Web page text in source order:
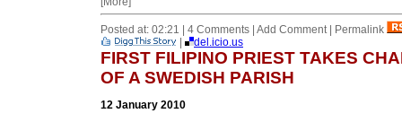
Posted at: 02:21 | 4 Comments | Add Comment | Permalink
|
del.icio.us
FIRST FILIPINO PRIEST TAKES
OF A SWEDISH PARISH
12 January 2010